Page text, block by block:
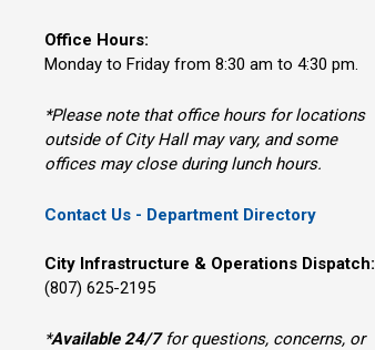
Office Hours:
Monday to Friday from 8:30 am to 4:30 pm.
*Please note that office hours for locations
outside of City Hall may vary, and some
offices may close during lunch hours.
Contact Us - Department Directory
City Infrastructure & Operations Dispatch:
(807) 625-2195
*Available 24/7for questions, concerns, or